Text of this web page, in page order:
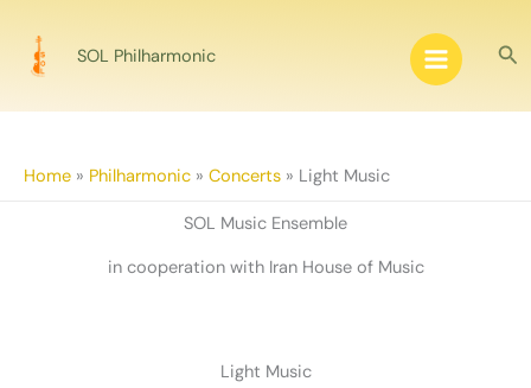
content
SOL Philharmonic
Home » Philharmonic » Concerts » Light Music
SOL Music Ensemble
in cooperation with Iran House of Music
Light Music